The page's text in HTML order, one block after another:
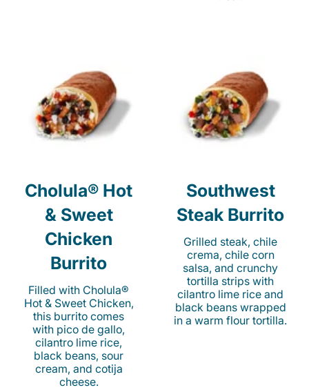
Cholula® Hot
& Sweet
Chicken
Burrito
Filled with Cholula®
Hot & Sweet Chicken,
this burrito comes
with pico de gallo,
cilantro lime rice,
black beans, sour
cream, and cotija
cheese.
Southwest
Steak Burrito
Grilled steak, chile
crema, chile corn
salsa, and crunchy
tortilla strips with
cilantro lime rice and
black beans wrapped
in a warm flour tortilla.